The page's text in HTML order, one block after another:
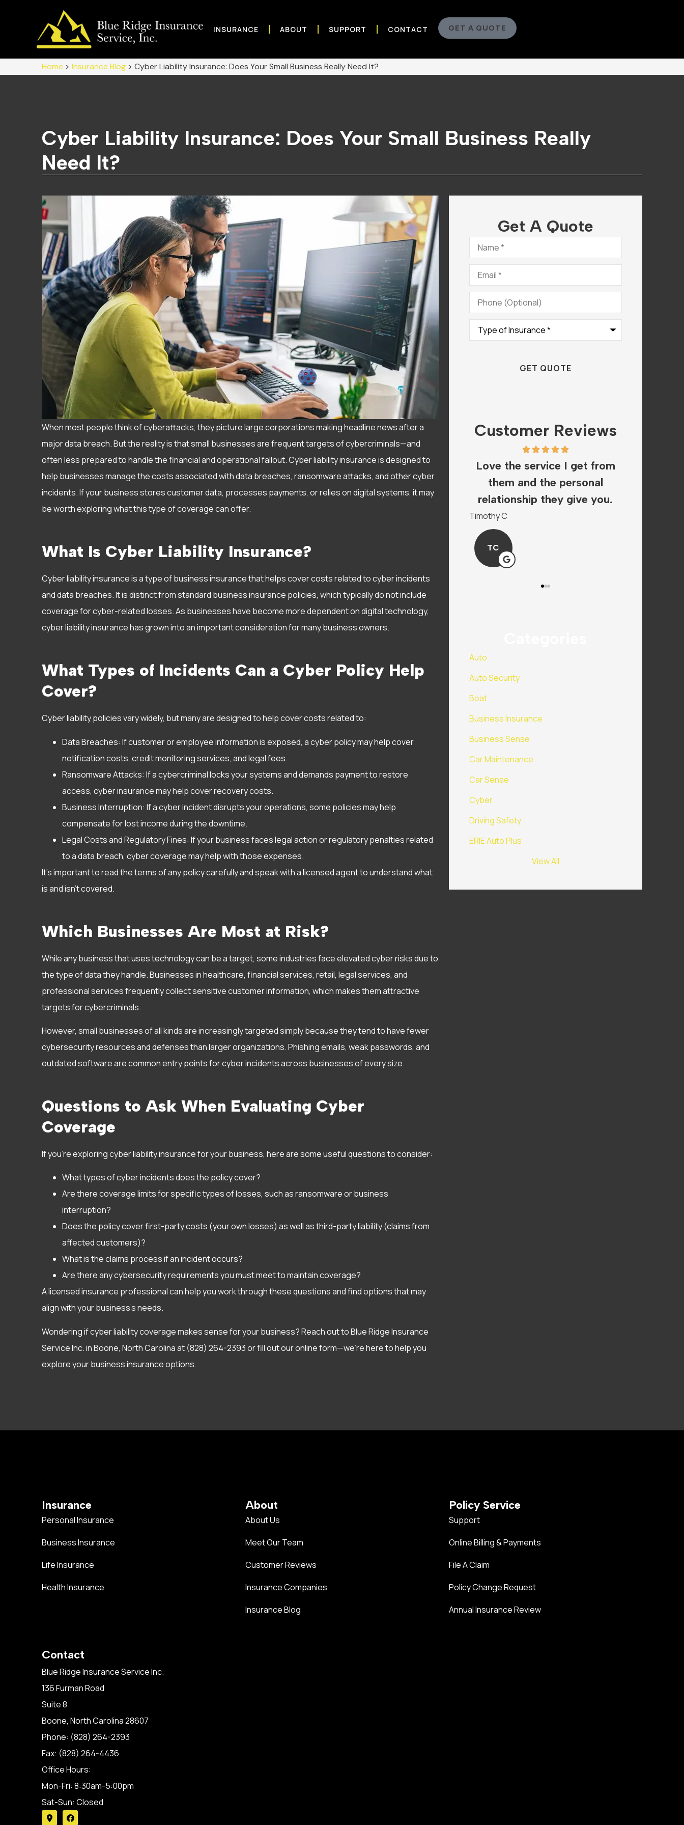
INSURANCE ABOUT SUPPORT CONTACT GET A QUOTE
Home > Insurance Blog > Cyber Liability Insurance: Does Your Small Business Really Need It?
Cyber Liability Insurance: Does Your Small Business Really
Need It?
When most people think of cyberattacks, they picture large corporations making headline news after a
major data breach. But the reality is that small businesses are frequent targets of cybercriminals—and
often less prepared to handle the financial and operational fallout. Cyber liability insurance is designed to
help businesses manage the costs associated with data breaches, ransomware attacks, and other cyber
incidents. If your business stores customer data, processes payments, or relies on digital systems, it may
be worth exploring what this type of coverage can offer.
What Is Cyber Liability Insurance?
Cyber liability insurance is a type of business insurance that helps cover costs related to cyber incidents
and data breaches. It is distinct from standard business insurance policies, which typically do not include
coverage for cyber-related losses. As businesses have become more dependent on digital technology,
cyber liability insurance has grown into an important consideration for many business owners.
What Types of Incidents Can a Cyber Policy Help
Cover?
Cyber liability policies vary widely, but many are designed to help cover costs related to:
Data Breaches: If customer or employee information is exposed, a cyber policy may help cover
notification costs, credit monitoring services, and legal fees.
Ransomware Attacks: If a cybercriminal locks your systems and demands payment to restore
access, cyber insurance may help cover recovery costs.
Business Interruption: If a cyber incident disrupts your operations, some policies may help
compensate for lost income during the downtime.
Legal Costs and Regulatory Fines: If your business faces legal action or regulatory penalties related
to a data breach, cyber coverage may help with those expenses.
It’s important to read the terms of any policy carefully and speak with a licensed agent to understand what
is and isn’t covered.
Which Businesses Are Most at Risk?
While any business that uses technology can be a target, some industries face elevated cyber risks due to
the type of data they handle. Businesses in healthcare, financial services, retail, legal services, and
professional services frequently collect sensitive customer information, which makes them attractive
targets for cybercriminals.
However, small businesses of all kinds are increasingly targeted simply because they tend to have fewer
cybersecurity resources and defenses than larger organizations. Phishing emails, weak passwords, and
outdated software are common entry points for cyber incidents across businesses of every size.
Questions to Ask When Evaluating Cyber
Coverage
If you’re exploring cyber liability insurance for your business, here are some useful questions to consider:
What types of cyber incidents does the policy cover?
Are there coverage limits for specific types of losses, such as ransomware or business
interruption?
Does the policy cover first-party costs (your own losses) as well as third-party liability (claims from
affected customers)?
What is the claims process if an incident occurs?
Are there any cybersecurity requirements you must meet to maintain coverage?
A licensed insurance professional can help you work through these questions and find options that may
align with your business’s needs.
Wondering if cyber liability coverage makes sense for your business? Reach out to Blue Ridge Insurance
Service Inc. in Boone, North Carolina at (828) 264-2393 or fill out our online form—we’re here to help you
explore your business insurance options.
Get A Quote
Name*
Email*
Phone
(Optional)
Type
Insurance*
Customer Reviews
I have had a wonderful
experience with Alisa Waters.
She has been very helpful...
Love the service I get from
them and the personal
relationship they give you.
Timothy C
TC
Auto
Auto Security
Boat
Business Insurance
Business Sense
Car Maintenance
Car Sense
Cyber
Driving Safety
ERIE Auto Plus
View All
Insurance
Personal Insurance
Business Insurance
Life Insurance
Health Insurance
About
About Us
Meet Our Team
Customer Reviews
Insurance Companies
Insurance Blog
Policy Service
Support
Online Billing & Payments
File A Claim
Policy Change Request
Annual Insurance Review
Contact
Blue Ridge Insurance Service Inc.
136 Furman Road
Suite 8
Boone, North Carolina 28607
Phone: (828) 264-2393
Fax: (828) 264-4436
Office Hours:
Mon-Fri: 8:30am-5:00pm
Sat-Sun: Closed